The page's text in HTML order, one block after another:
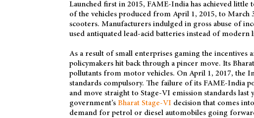
Launched first in 2015, FAME-India has achieved
of the vehicles produced from April 1, 2015, to March
scooters. Manufacturers indulged in gross abuse of
used antiquated lead-acid batteries instead of modern
As a result of small enterprises gaming the incentives
policymakers hit back through a pincer move. Its
pollutants from motor vehicles. On April 1, 2017, the
standards compulsory. The failure of its FAME-India
and move straight to Stage-VI emission standards
government’s Bharat Stage-VI decision that comes
demand for petrol or diesel automobiles going